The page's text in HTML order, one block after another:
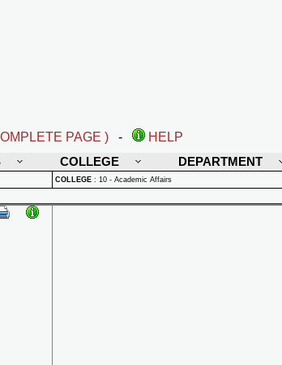
PAGE ) -
HELP
COLLEGE DEPARTMENT
COLLEGE : 10 - Academic Affairs